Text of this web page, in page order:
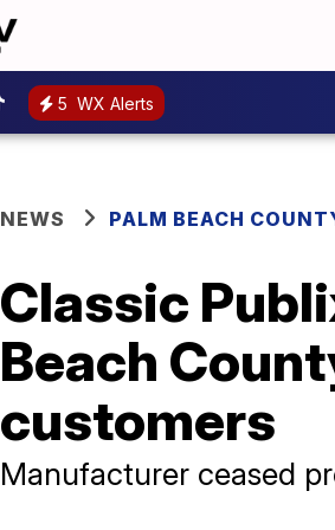
5 WX Alerts
NEWS PALM BEACH
Classic
Beach
customers
Manufacturer ceased